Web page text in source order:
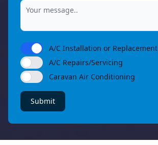
A/C Installation or Replacement
A/C Repairs/Servicing
Caravan Air Conditioning
Submit